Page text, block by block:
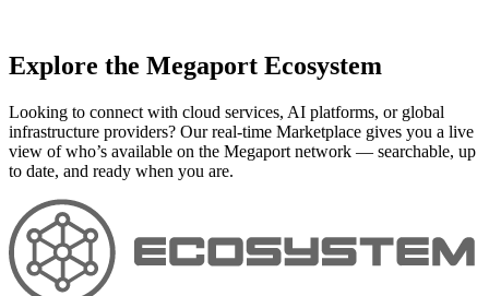
Explore the Megaport Ecosystem
Looking to connect with cloud services, AI platforms, or global
infrastructure providers? Our real-time Marketplace gives you a live
view of who’s available on the Megaport network — searchable, up
to date, and ready when you are.